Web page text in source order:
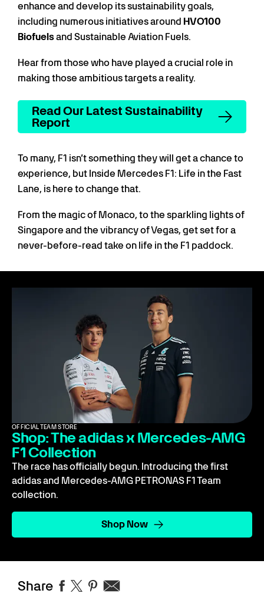
enhance and develop its sustainability goals,
including numerous initiatives around HVO100
Biofuelsand Sustainable Aviation Fuels.
Hear from those who have played a crucial role in
making those ambitious targets a reality.
Read Our Latest Sustainability
Report
To many, F1 isn’t something they will get a chance to
experience, but Inside Mercedes F1: Life in the Fast
Lane, is here to change that.
From the magic of Monaco, to the sparkling lights of
Singapore and the vibrancy of Vegas, get set for a
never-before-read take on life in the F1 paddock.
OFFICIAL TEAM STORE
Shop: The adidas x Mercedes-AMG
F1 Collection
The race has officially begun. Introducing the first
adidas and Mercedes-AMG PETRONAS F1 Team
collection.
Shop Now
Share